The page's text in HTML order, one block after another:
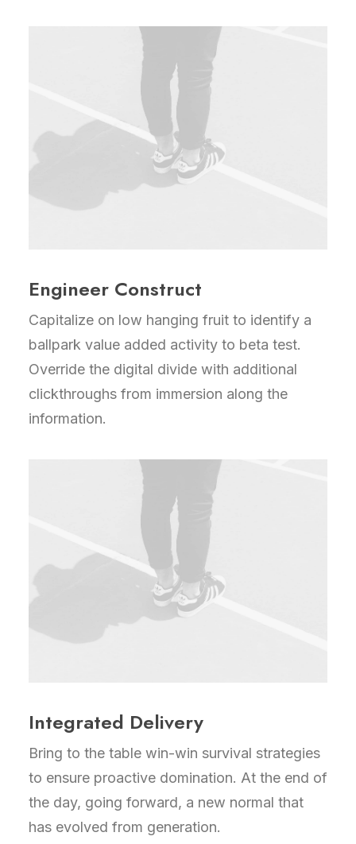
Engineer Construct
Capitalize on low hanging fruit to identify a
ballpark value added activity to beta test.
Override the digital divide with additional
clickthroughs from immersion along the
information.
Integrated Delivery
Bring to the table win-win survival strategies
to ensure proactive domination. At the end of
the day, going forward, a new normal that
has evolved from generation.